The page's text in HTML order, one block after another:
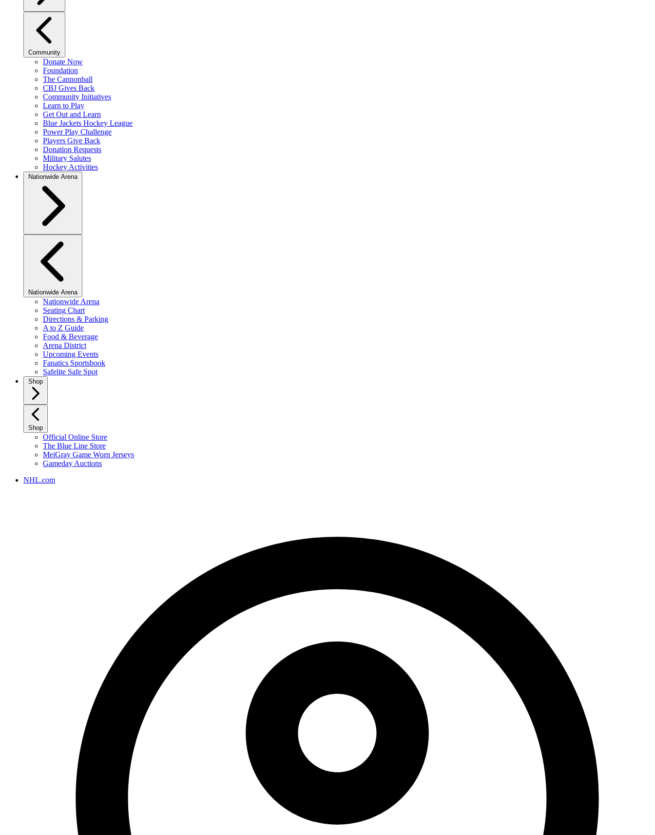
Community
Donate Now
Foundation
The Cannonball
CBJ Gives Back
Community Initiatives
Learn to Play
Get Out and Learn
Blue Jackets Hockey League
Power Play Challenge
Players Give Back
Donation Requests
Military Salutes
Hockey Activities
Nationwide Arena
Nationwide Arena
Nationwide Arena
Seating Chart
Directions & Parking
A to Z Guide
Food & Beverage
Arena District
Upcoming Events
Fanatics Sportsbook
Safelite Safe Spot
Shop
Shop
Official Online Store
The Blue Line Store
MeiGray Game Worn Jerseys
Gameday Auctions
NHL.com